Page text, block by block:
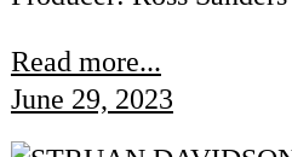
Read more...
June 29, 2023